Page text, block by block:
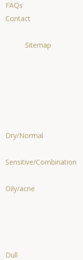
FAQs
Contact
Sitemap
Dry/Normal
Sensitive/Combination
Oily/acne
Dull